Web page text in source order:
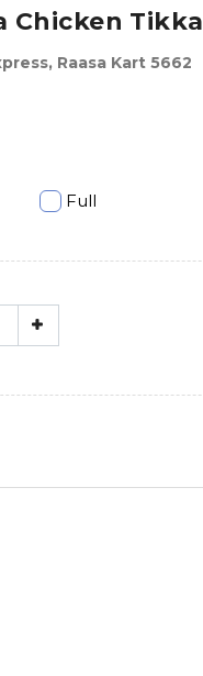
Chicken Tikka
Raasa Kart 5662
Full